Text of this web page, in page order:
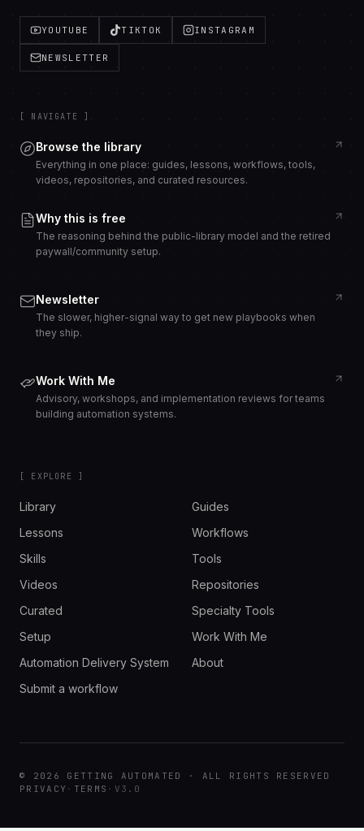
YOUTUBE TIKTOK INSTAGRAM
NEWSLETTER
[ NAVIGATE ]
Browse the library
Everything in one place: guides, lessons, workflows, tools,
videos, repositories, and curated resources.
Why this is free
The reasoning behind the public-library model and the retired
paywall/community setup.
Newsletter
The slower, higher-signal way to get new playbooks when
they ship.
Work With Me
Advisory, workshops, and implementation reviews for teams
building automation systems.
[ EXPLORE ]
Library
Guides
Lessons
Workflows
Skills
Tools
Videos
Repositories
Curated
Specialty Tools
Setup
Work With Me
Automation Delivery System
About
Submit a workflow
© 2026 GETTING AUTOMATED · ALL RIGHTS RESERVED
PRIVACY · TERMS · V3.0